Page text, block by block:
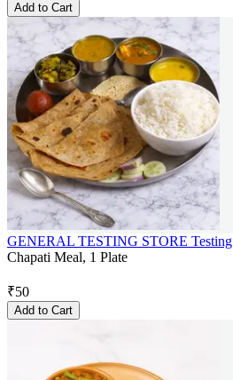
Add to Cart
GENERAL TESTING STORE Testing
Chapati Meal, 1 Plate
₹50
Add to Cart